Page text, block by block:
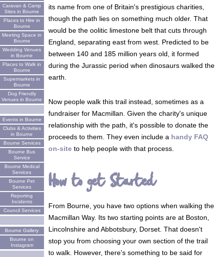
Caravan & Camp
Sites in Bourne
Places to Hire in
Bourne
Meeting Space in
Bourne
Wedding Venues
in Bourne
Places to Walk in
Bourne
Supermarkets in
Bourne
Dog Friendly
Venues in Bourne
Events in Bourne
Clubs & Activities
in Bourne
Bourne Services
Bourne Bus
Service
Bourne Medical
Services
Bourne Pet
Services
Reporting
Incidents
Council Services
Bourne Gallery
Bourne on
Instagram
its name from one of Britain's prestigious charities,
though the path lies on something much older. That
would be the oolitic limestone belt that cuts through
England, separating east from west. Predicted to be
between 140 and 185 million years old, it formed
during the Jurassic period when dinosaurs walked the
earth.
Now people walk this trail instead, sometimes as a
fundraiser for Macmillan. Given the charity's unique
relationship with the path, it's possible to donate the
proceeds to them. They even include a handy FAQ
on-siteto help people with that process.
How to get Started
From Bourne, you have two options when walking the
Macmillan Way. Its two starting points are at Boston,
Lincolnshire and Abbotsbury, Dorset. That doesn't
stop you from choosing your own section of the trail
to walk. However, there's something to be said for